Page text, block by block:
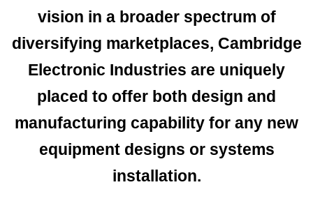
vision in a broader spectrum of
diversifying marketplaces, Cambridge
Electronic Industries are uniquely
placed to offer both design and
manufacturing capability for any new
equipment designs or systems
installation.